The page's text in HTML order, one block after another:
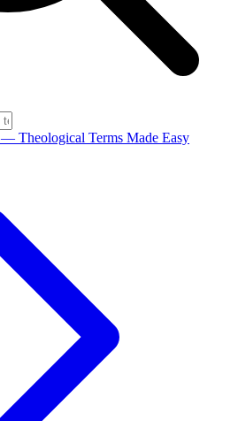
— Theological Terms Made Easy